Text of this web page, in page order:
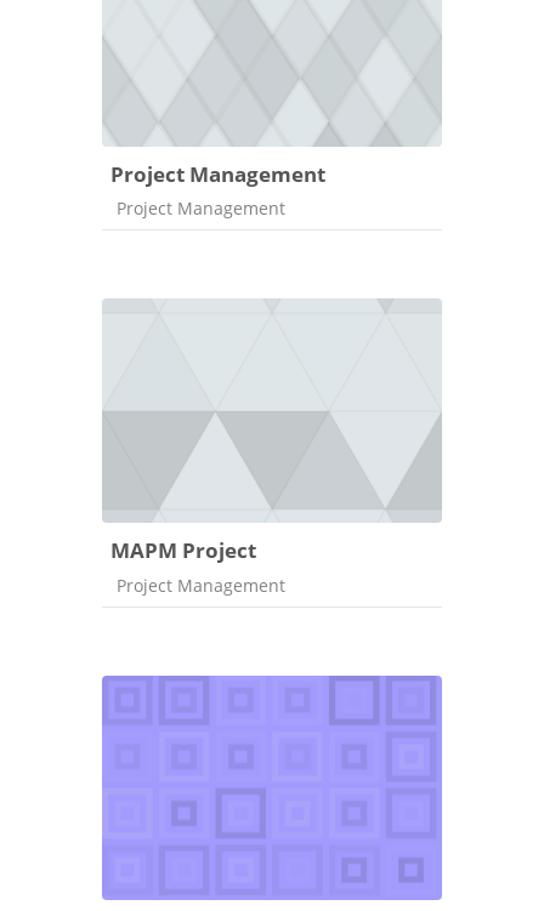
Project Management
Course category
Project Management
MAPM Project
Course category
Project Management